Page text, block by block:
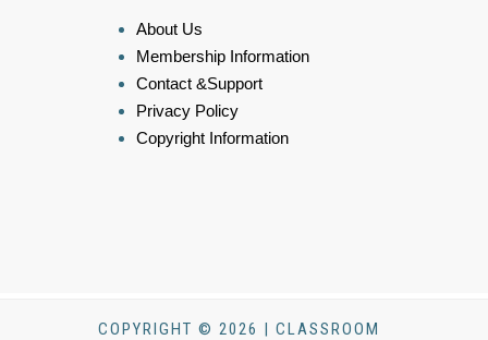
About Us
Membership Information
Contact &Support
Privacy Policy
Copyright Information
COPYRIGHT © 2026 | CLASSROOM